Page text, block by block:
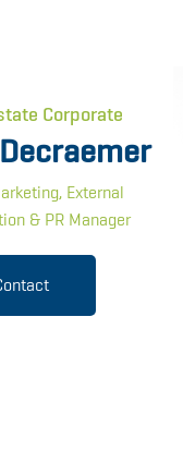
Corporate
External
& PR Manager